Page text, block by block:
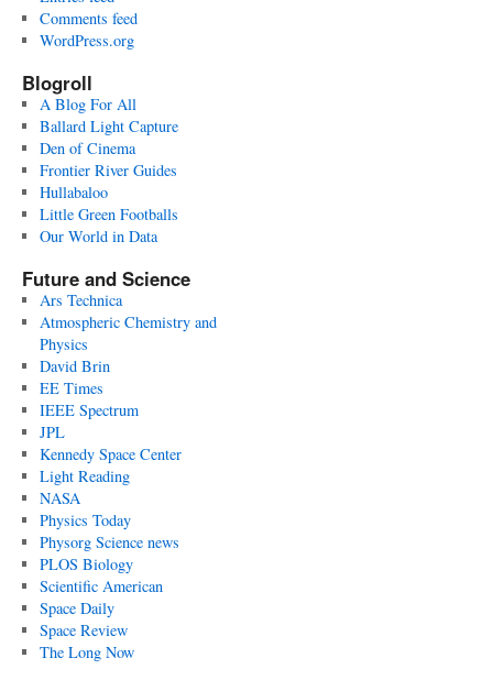
Comments feed
WordPress.org
Blogroll
A Blog For All
Ballard Light Capture
Den of Cinema
Frontier River Guides
Hullabaloo
Little Green Footballs
Our World in Data
Future and Science
Ars Technica
Atmospheric Chemistry and
Physics
David Brin
EE Times
IEEE Spectrum
JPL
Kennedy Space Center
Light Reading
NASA
Physics Today
Physorg Science news
PLOS Biology
Scientific American
Space Daily
Space Review
The Long Now